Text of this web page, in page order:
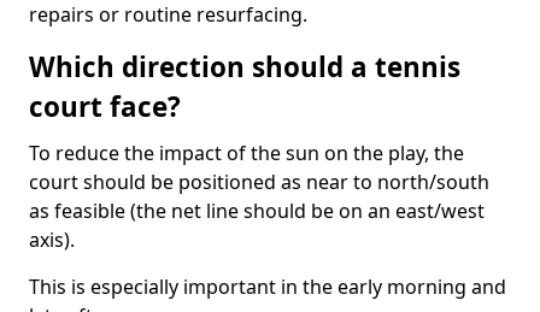
repairs or routine resurfacing.
Which direction should a tennis
court face?
To reduce the impact of the sun on the play, the
court should be positioned as near to north/south
as feasible (the net line should be on an east/west
axis).
This is especially important in the early morning and